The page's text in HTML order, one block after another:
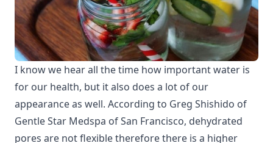
I know we hear all the time how important water is
for our health, but it also does a lot of our
appearance as well. According to Greg Shishido of
Gentle Star Medspa of San Francisco, dehydrated
pores are not flexible therefore there is a higher